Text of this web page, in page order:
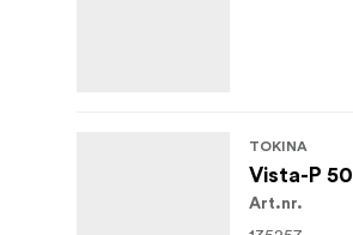
TOKINA
Vista-P
Art.nr.